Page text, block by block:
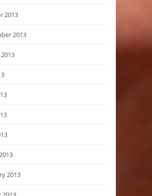
2013
2013
2013